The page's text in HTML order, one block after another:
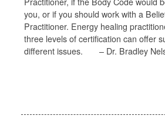
you, or if you should work with a
Practitioner. Energy healing
three levels of certification can offer
different issues. – Dr. Bradley